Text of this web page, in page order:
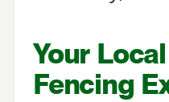
Your
Fencing